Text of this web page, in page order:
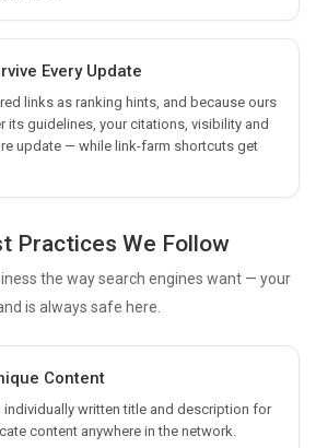
Every Update
links as ranking hints, and because ours
its guidelines, your citations, visibility and
update — while link-farm shortcuts get
Practices We Follow
the way search engines want — your
is always safe here.
Content
individually written title and description for
content anywhere in the network.